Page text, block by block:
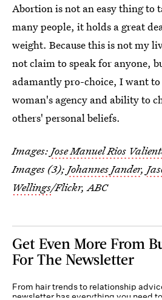
Abortion is not an easy thing to
many people, it holds a great
weight. Because this is not my
not claim to speak for anyone,
adamantly pro-choice, I want
woman's agency and ability to
others' personal beliefs.
Images: Jose Manuel Rios
Images (3); Johannes Jander,
Wellings/Flickr, ABC
Get Even More From
For The Newsletter
From hair trends to relationship
newsletter has everything you need